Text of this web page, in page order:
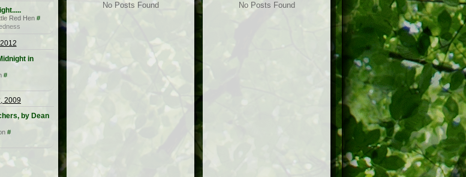
Red Hen #
in
#
2009
by Dean
#
No Posts Found No Posts Found